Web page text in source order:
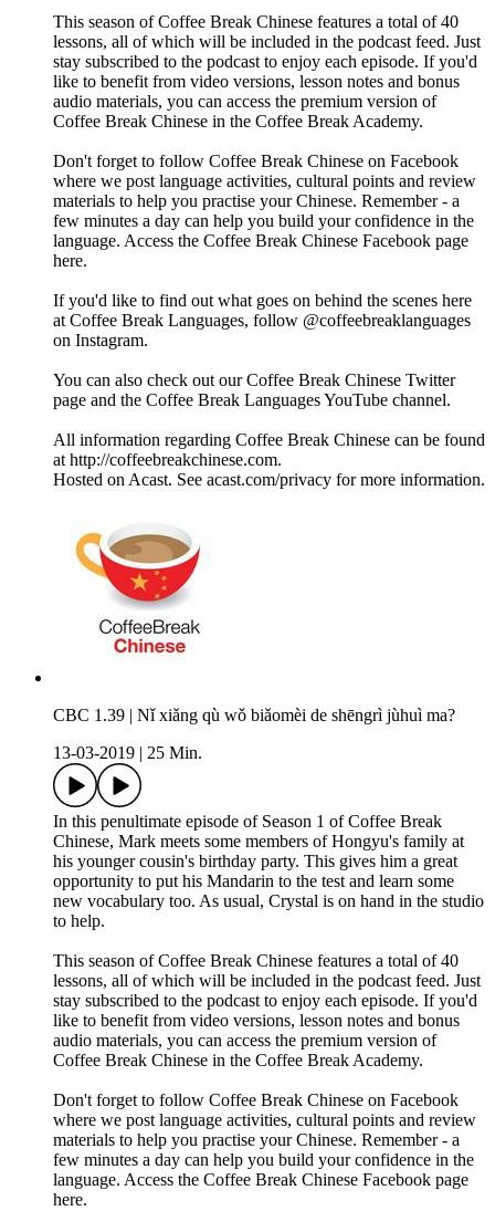
This season of Coffee Break Chinese features a total of 40
lessons, all of which will be included in the podcast feed. Just
stay subscribed to the podcast to enjoy each episode. If you'd
like to benefit from video versions, lesson notes and bonus
audio materials, you can access the premium version of
Coffee Break Chinese in the Coffee Break Academy.
Don't forget to follow Coffee Break Chinese on Facebook
where we post language activities, cultural points and review
materials to help you practise your Chinese. Remember - a
few minutes a day can help you build your confidence in the
language. Access the Coffee Break Chinese Facebook page
here.
If you'd like to find out what goes on behind the scenes here
at Coffee Break Languages, follow @coffeebreaklanguages
on Instagram.
You can also check out our Coffee Break Chinese Twitter
page and the Coffee Break Languages YouTube channel.
All information regarding Coffee Break Chinese can be found
at http://coffeebreakchinese.com.
Hosted on Acast. See acast.com/privacy for more information.
CBC 1.39 | Nǐ xiǎng qù wǒ biǎomèi de shēngrì jùhuì ma?
13-03-2019
25 Min.
In this penultimate episode of Season 1 of Coffee Break
Chinese, Mark meets some members of Hongyu's family at
his younger cousin's birthday party. This gives him a great
opportunity to put his Mandarin to the test and learn some
new vocabulary too. As usual, Crystal is on hand in the studio
to help.
This season of Coffee Break Chinese features a total of 40
lessons, all of which will be included in the podcast feed. Just
stay subscribed to the podcast to enjoy each episode. If you'd
like to benefit from video versions, lesson notes and bonus
audio materials, you can access the premium version of
Coffee Break Chinese in the Coffee Break Academy.
Don't forget to follow Coffee Break Chinese on Facebook
where we post language activities, cultural points and review
materials to help you practise your Chinese. Remember - a
few minutes a day can help you build your confidence in the
language. Access the Coffee Break Chinese Facebook page
here.